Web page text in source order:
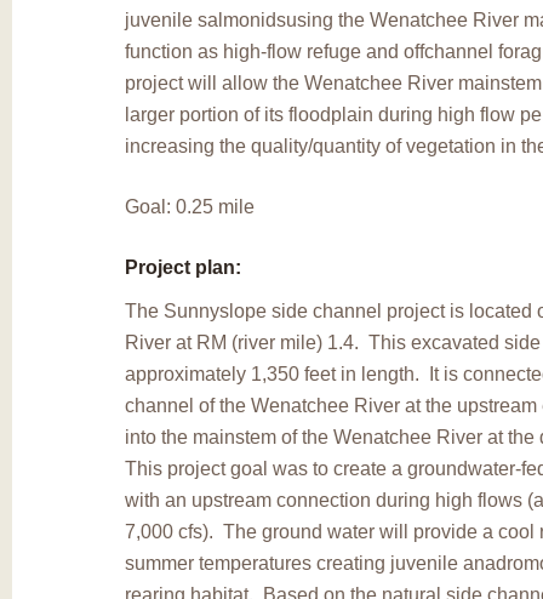
juvenile salmonidsusing the Wenatchee River
function as high-flow refuge and offchannel
project will allow the Wenatchee River
larger portion of its floodplain during high flow
increasing the quality/quantity of vegetation in
Goal: 0.25 mile
Project plan:
The Sunnyslope side channel project is located
River at RM (river mile) 1.4. This excavated
approximately 1,350 feet in length. It is
channel of the Wenatchee River at the
into the mainstem of the Wenatchee River at
This project goal was to create a groundwater-
with an upstream connection during high flows
7,000 cfs). The ground water will provide a cool
summer temperatures creating juvenile
rearing habitat. Based on the natural side